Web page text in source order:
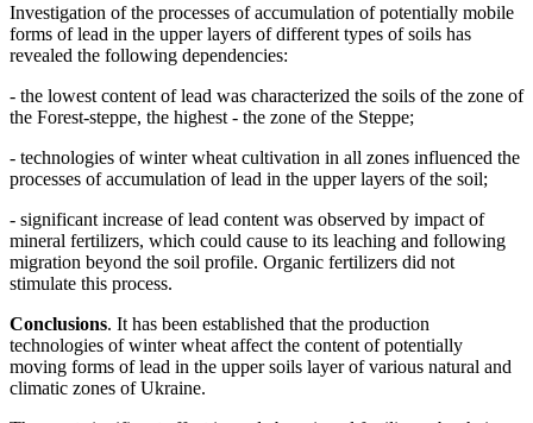
Investigation of the processes of accumulation of potentially mobile
forms of lead in the upper layers of different types of soils has
revealed the following dependencies:
- the lowest content of lead was characterized the soils of the zone of
the Forest-steppe, the highest - the zone of the Steppe;
- technologies of winter wheat cultivation in all zones influenced the
processes of accumulation of lead in the upper layers of the soil;
- significant increase of lead content was observed by impact of
mineral fertilizers, which could cause to its leaching and following
migration beyond the soil profile. Organic fertilizers did not
stimulate this process.
Conclusions. It has been established that the production
technologies of winter wheat affect the content of potentially
moving forms of lead in the upper soils layer of various natural and
climatic zones of Ukraine.